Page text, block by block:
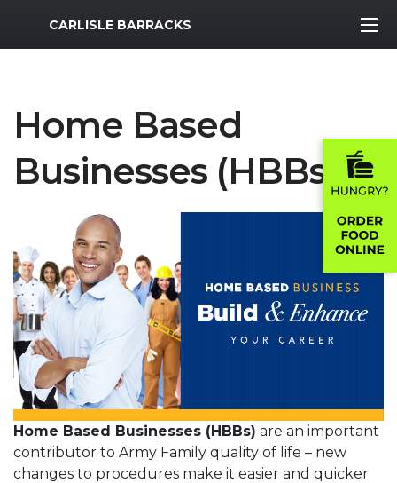
MWR Logo
CARLISLE BARRACKS
Home Based
Businesses (HBBs)
Home Based Businesses (HBBs) are an important
contributor to Army Family quality of life – new
changes to procedures make it easier and quicker